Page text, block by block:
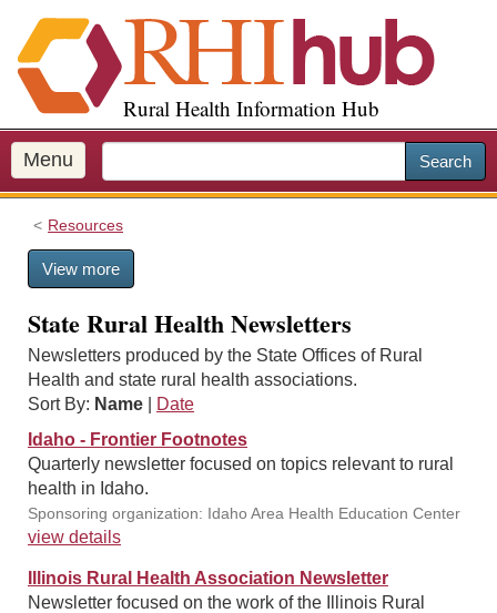
i
p
o
m
a
Rural Health Information Hub
Menu Search
Resources
View more
State Rural Health Newsletters
Newsletters produced by the State Offices of Rural
Health and state rural health associations.
Sort By: Name
Date
Idaho - Frontier Footnotes
Quarterly newsletter focused on topics relevant to rural
health in Idaho.
Sponsoring organization: Idaho Area Health Education Center
view details
Illinois Rural Health Association Newsletter
Newsletter focused on the work of the Illinois Rural